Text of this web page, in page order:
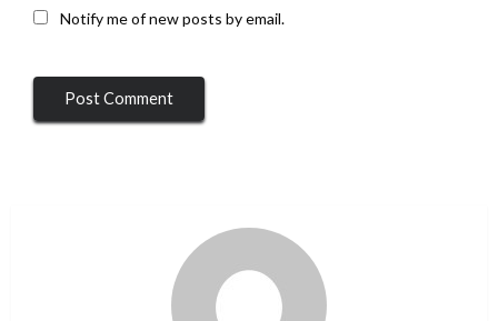
Notify me of new posts by email.